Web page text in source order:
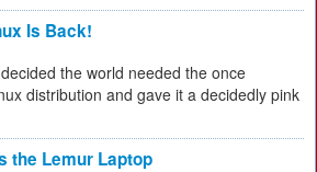
Is Back!
the world needed the once
distribution and gave it a decidedly pink
the Lemur Laptop